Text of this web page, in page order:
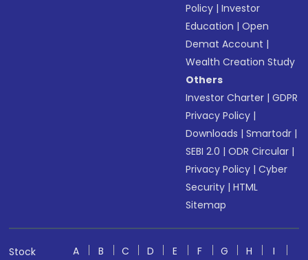
Policy |Investor
Education |Open
Demat Account |
Wealth Creation Study
Others
Investor Charter |GDPR
Privacy Policy |
Downloads |Smartodr |
SEBI 2.0 |ODR Circular |
Privacy Policy |Cyber
Security |HTML
Sitemap
Stock
A B C D E F G H
I